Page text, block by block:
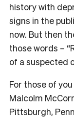
history with
signs in the
now. But then
those words –
of a suspected
For those of
Malcolm
Pittsburgh,